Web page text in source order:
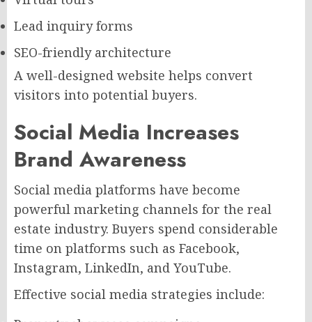
Lead inquiry forms
SEO-friendly architecture
A well-designed website helps convert
visitors into potential buyers.
Social Media Increases
Brand Awareness
Social media platforms have become
powerful marketing channels for the real
estate industry. Buyers spend considerable
time on platforms such as Facebook,
Instagram, LinkedIn, and YouTube.
Effective social media strategies include: